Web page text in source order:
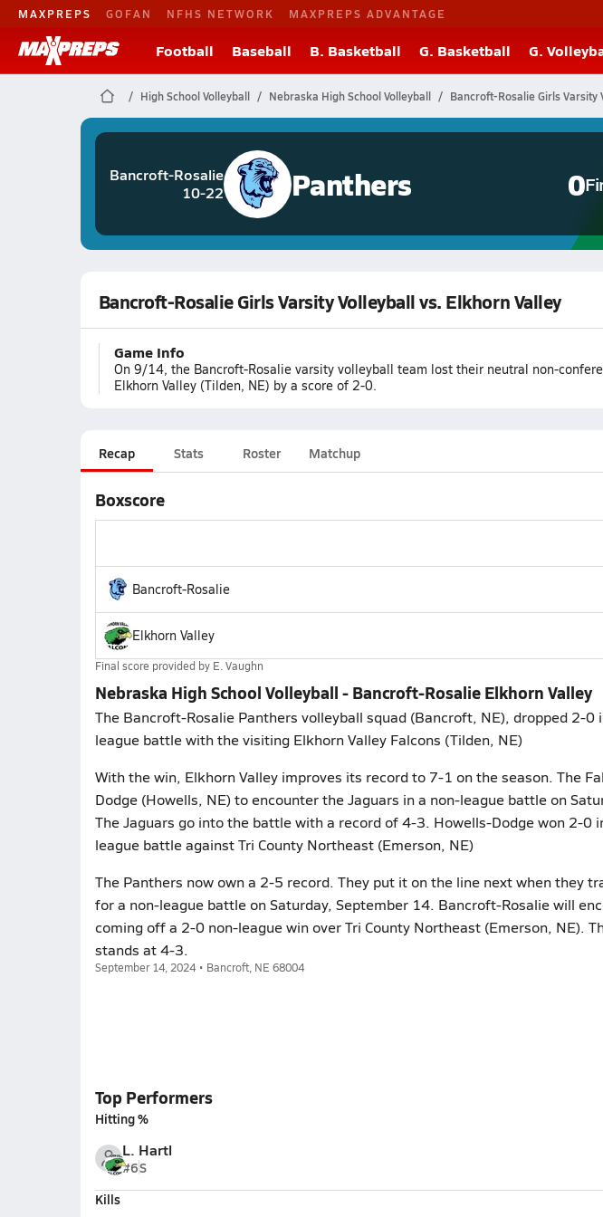
MAXPREPS GOFAN NFHS NETWORK MAXPREPS ADVANTAGE
Football Baseball B. Basketball G. Basketball G.
High School Volleyball Nebraska High School Volleyball Bancroft-Rosalie Girls Varsity
Bancroft-Rosalie
10-22
Panthers 0
Bancroft-Rosalie Girls Varsity Volleyball vs. Elkhorn Valley
Game Info
On 9/14, the Bancroft-Rosalie varsity volleyball team lost their neutral non-
Elkhorn Valley (Tilden, NE) by a score of 2-0.
Recap Stats Roster Matchup
Boxscore
Bancroft-Rosalie
Elkhorn Valley
Final score provided by E. Vaughn
Nebraska High School Volleyball - Bancroft-Rosalie Elkhorn Valley
The Bancroft-Rosalie Panthers volleyball squad (Bancroft, NE), dropped 2-0
league battle with the visiting Elkhorn Valley Falcons (Tilden, NE)
With the win, Elkhorn Valley improves its record to 7-1 on the season. The
Dodge (Howells, NE) to encounter the Jaguars in a non-league battle on
The Jaguars go into the battle with a record of 4-3. Howells-Dodge won 2-0
league battle against Tri County Northeast (Emerson, NE)
The Panthers now own a 2-5 record. They put it on the line next when they
for a non-league battle on Saturday, September 14. Bancroft-Rosalie will
coming off a 2-0 non-league win over Tri County Northeast (Emerson, NE).
stands at 4-3.
September 14, 2024 • Bancroft, NE 68004
Top Performers
Hitting %
L. Hartl
#6S
Kills